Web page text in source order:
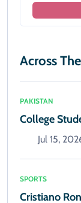
Across
PAKISTAN
College
Jul 15,
SPORTS
Cristiano